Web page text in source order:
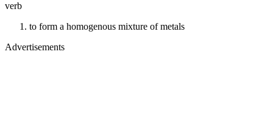
verb
to form a homogenous mixture of metals
Advertisements